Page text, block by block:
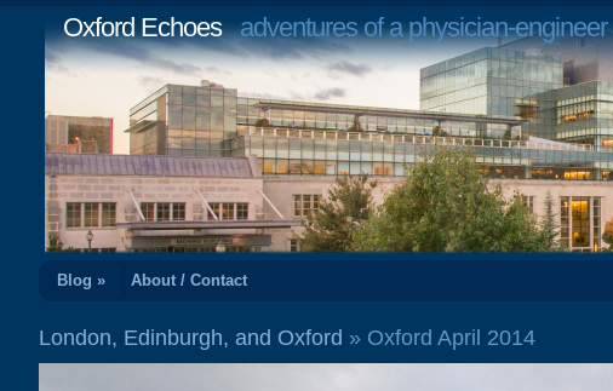
Oxford Echoesadventures of a physician-engineer
Blog » About / Contact
London, Edinburgh, and Oxford » Oxford April 2014